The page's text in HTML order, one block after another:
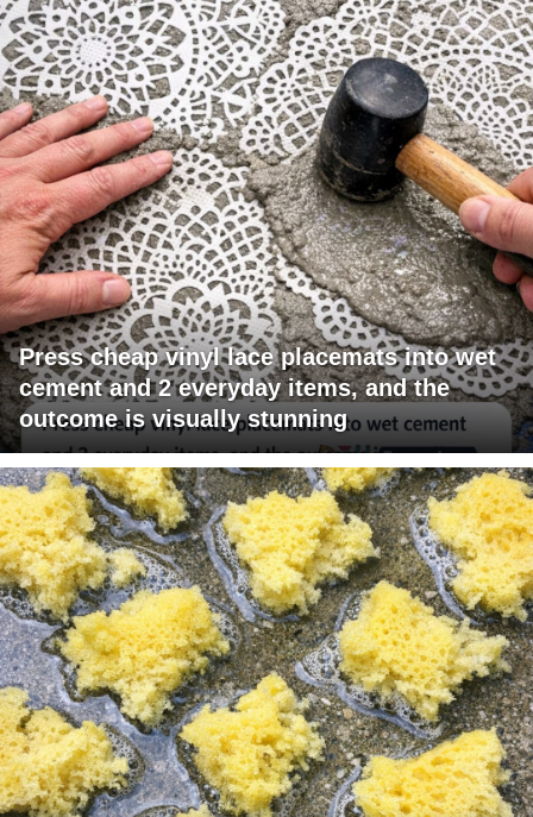
Press cheap vinyl lace placemats into wet
cement and 2 everyday items, and the
outcome is visually stunning